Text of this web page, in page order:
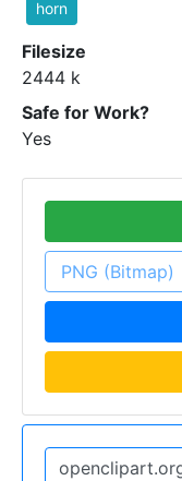
horn
Filesize
2444 k
Safe for Work?
Yes
PNG (Bitmap)